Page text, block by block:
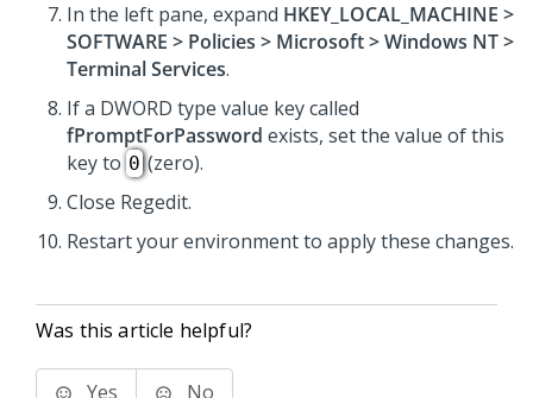
In the left pane, expand HKEY_LOCAL_MACHINE >
SOFTWARE > Policies > Microsoft > Windows NT >
Terminal Services.
If a DWORD type value key called
fPromptForPassword exists, set the value of this
key to 0(zero).
Close Regedit.
Restart your environment to apply these changes.
Was this article helpful?
Yes No